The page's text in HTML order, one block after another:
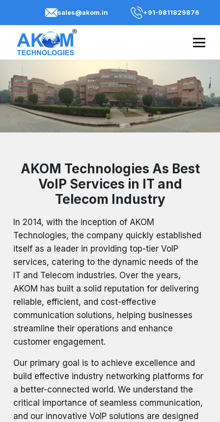
sales@akom.in +91-9811829876
AKOM Technologies As Best
VoIP Services in IT and
Telecom Industry
In 2014, with the inception of AKOM
Technologies, the company quickly established
itself as a leader in providing top-tier VoIP
services, catering to the dynamic needs of the
IT and Telecom industries. Over the years,
AKOM has built a solid reputation for delivering
reliable, efficient, and cost-effective
communication solutions, helping businesses
streamline their operations and enhance
customer engagement.
Our primary goal is to achieve excellence and
build effective industry networking platforms for
a better-connected world. We understand the
critical importance of seamless communication,
and our innovative VoIP solutions are designed